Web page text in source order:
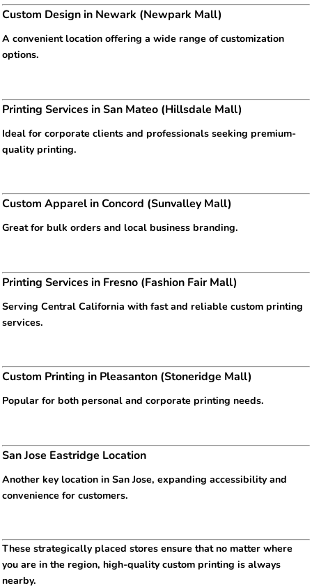
Custom Design in Newark (Newpark Mall)
A convenient location offering a wide range of customization
options.
Printing Services in San Mateo (Hillsdale Mall)
Ideal for corporate clients and professionals seeking premium-
quality printing.
Custom Apparel in Concord (Sunvalley Mall)
Great for bulk orders and local business branding.
Printing Services in Fresno (Fashion Fair Mall)
Serving Central California with fast and reliable custom printing
services.
Custom Printing in Pleasanton (Stoneridge Mall)
Popular for both personal and corporate printing needs.
San Jose Eastridge Location
Another key location in San Jose, expanding accessibility and
convenience for customers.
These strategically placed stores ensure that no matter where
you are in the region, high-quality custom printing is always
nearby.